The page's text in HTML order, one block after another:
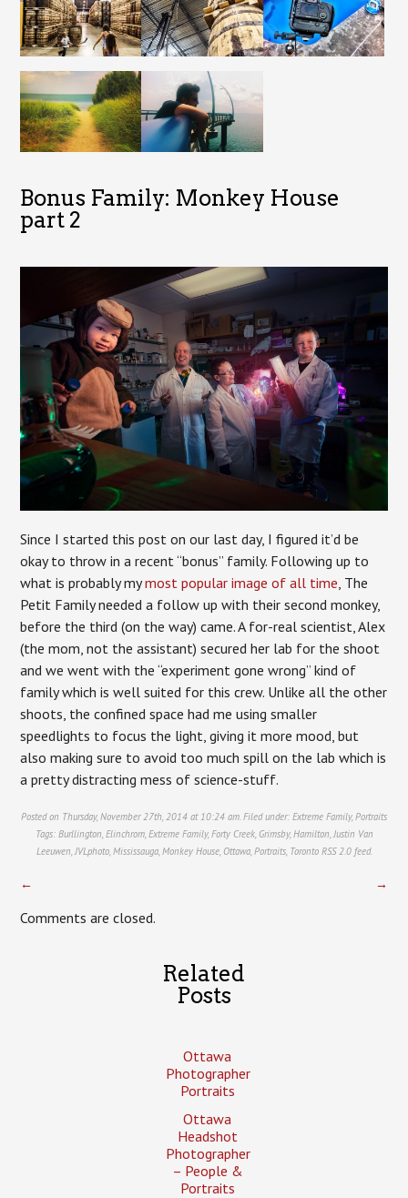
Bonus Family: Monkey House
part 2
Since I started this post on our last day, I figured it’d be
okay to throw in a recent “bonus” family. Following up to
what is probably mymost popular image of all time, The
Petit Family needed a follow up with their second monkey,
before the third (on the way) came. A for-real scientist, Alex
(the mom, not the assistant) secured her lab for the shoot
and we went with the “experiment gone wrong” kind of
family which is well suited for this crew. Unlike all the other
shoots, the confined space had me using smaller
speedlights to focus the light, giving it more mood, but
also making sure to avoid too much spill on the lab which is
a pretty distracting mess of science-stuff.
Posted on Thursday, November 27th, 2014 at 10:24 am. Filed under: Extreme Family, Portraits
Tags: Burllington, Elinchrom, Extreme Family, Forty Creek, Grimsby, Hamilton,Justin Van
Leeuwen,JVLphoto, Mississauga, Monkey House, Ottawa, Portraits, Toronto RSS 2.0feed.
← →
Comments are closed.
Related
Posts
Ottawa
Photographer
Portraits
Ottawa
Headshot
Photographer
– People &
Portraits